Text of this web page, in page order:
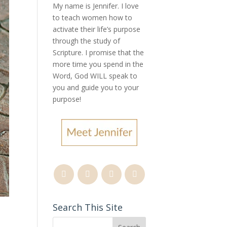
My name is Jennifer. I love
to teach women how to
activate their life’s purpose
through the study of
Scripture. I promise that the
more time you spend in the
Word, God WILL speak to
you and guide you to your
purpose!
Search This Site